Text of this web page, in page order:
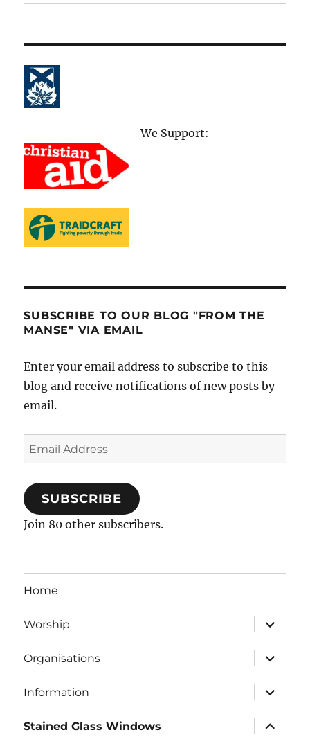
We Support:
SUBSCRIBE TO OUR BLOG "FROM THE
MANSE" VIA EMAIL
Enter your email address to subscribe to this
blog and receive notifications of new posts by
email.
Email
Address
SUBSCRIBE
Join 80 other subscribers.
Home
Worship
expand
child
menu
Organisations
expand
child
menu
Information
expand
child
menu
Stained Glass Windows
expand
child
menu